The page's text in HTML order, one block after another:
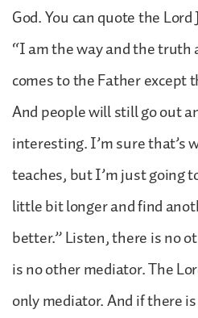
God. You can quote the
“I am the way and the truth
comes to the Father except
And people will still go out
interesting. I’m sure that’s
teaches, but I’m just going
little bit longer and find
better.” Listen, there is no
is no other mediator. The
only mediator. And if there